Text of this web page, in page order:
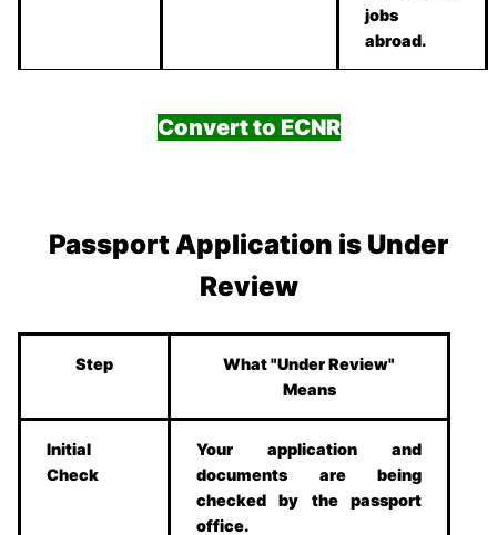
jobs
abroad.
Convert to ECNR
Passport Application is Under
Review
Step
What "Under Review"
Means
Initial
Check
Your application and
documents are being
checked by the passport
office.